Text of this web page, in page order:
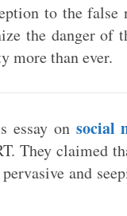
to the
the danger of
more than ever.
essay on social
They claimed
and